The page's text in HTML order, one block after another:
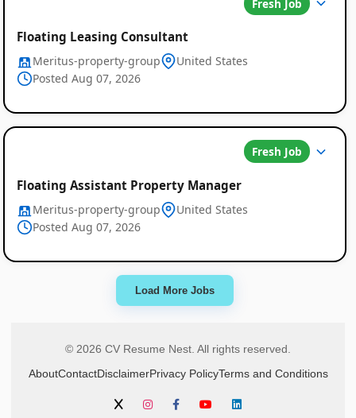
Fresh Job
Floating Leasing Consultant
Meritus-property-group
United States
Posted Aug 07, 2026
Fresh Job
Floating Assistant Property Manager
Meritus-property-group
United States
Posted Aug 07, 2026
Load More Jobs
© 2026 CV Resume Nest. All rights reserved.
AboutContactDisclaimerPrivacy PolicyTerms and Conditions